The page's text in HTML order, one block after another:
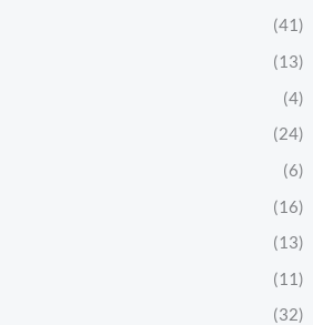
(41)
(13)
(4)
(24)
(6)
(16)
(13)
(11)
(32)